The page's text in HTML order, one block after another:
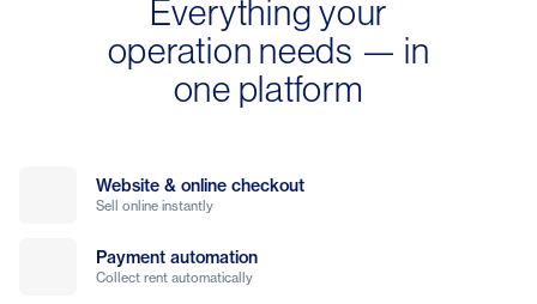
Everything your
operation needs — in
one platform
Website & online checkout
Sell online instantly
Payment automation
Collect rent automatically